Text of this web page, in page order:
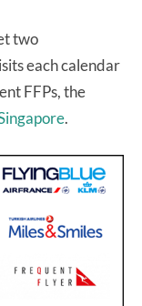
two
each calendar
FFPs, the
.